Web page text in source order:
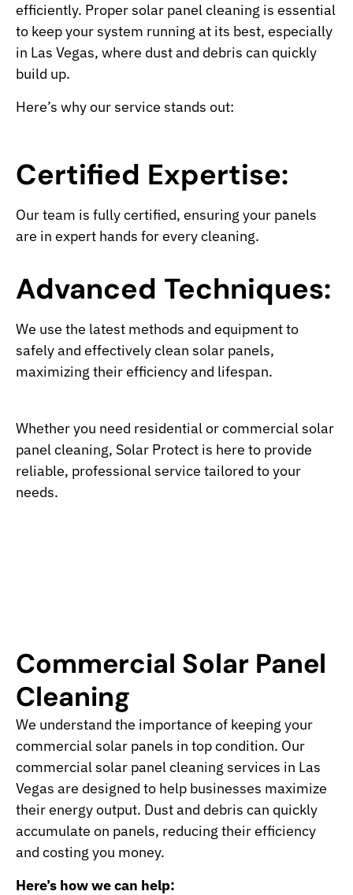
efficiently. Proper solar panel cleaning is essential
to keep your system running at its best, especially
in Las Vegas, where dust and debris can quickly
build up.
Here’s why our service stands out:
Certified Expertise:
Our team is fully certified, ensuring your panels
are in expert hands for every cleaning.
Advanced Techniques:
We use the latest methods and equipment to
safely and effectively clean solar panels,
maximizing their efficiency and lifespan.
Whether you need residential or commercial solar
panel cleaning, Solar Protect is here to provide
reliable, professional service tailored to your
needs.
Commercial Solar Panel
Cleaning
We understand the importance of keeping your
commercial solar panels in top condition. Our
commercial solar panel cleaning services in Las
Vegas are designed to help businesses maximize
their energy output. Dust and debris can quickly
accumulate on panels, reducing their efficiency
and costing you money.
Here’s how we can help: